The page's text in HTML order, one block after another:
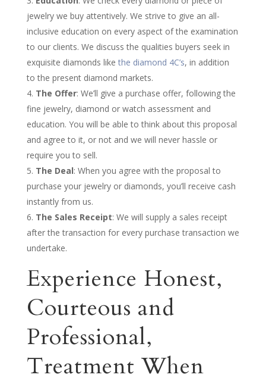
jewelry we buy attentively. We strive to give an all-
inclusive education on every aspect of the examination
to our clients. We discuss the qualities buyers seek in
exquisite diamonds like the diamond 4C’s, in addition
to the present diamond markets.
The Offer: We’ll give a purchase offer, following the
fine jewelry, diamond or watch assessment and
education. You will be able to think about this proposal
and agree to it, or not and we will never hassle or
require you to sell.
The Deal: When you agree with the proposal to
purchase your jewelry or diamonds, you’ll receive cash
instantly from us.
The Sales Receipt: We will supply a sales receipt
after the transaction for every purchase transaction we
undertake.
Experience Honest,
Courteous and
Professional,
Treatment When